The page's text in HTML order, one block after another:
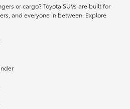
or cargo? Toyota SUVs are built for
and everyone in between. Explore